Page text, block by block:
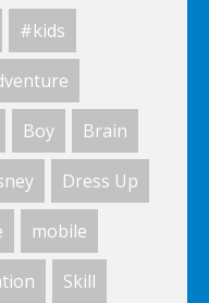
#kids
Boy Brain
Dress Up
mobile
Skill